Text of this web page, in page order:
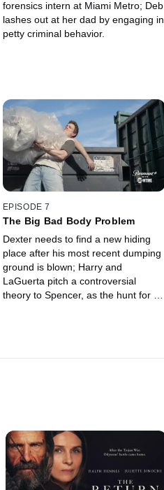
forensics intern at Miami Metro; Deb
lashes out at her dad by engaging in
petty criminal behavior.
EPISODE 7
The Big Bad Body Problem
Dexter needs to find a new hiding
place after his most recent dumping
ground is blown; Harry and
LaGuerta pitch a controversial
theory to Spencer, as the hunt for a